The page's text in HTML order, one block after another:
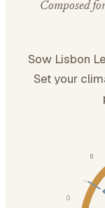
Composed
Sow Lisbon
Set your
O
N